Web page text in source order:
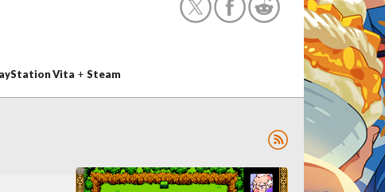
Vita + Steam